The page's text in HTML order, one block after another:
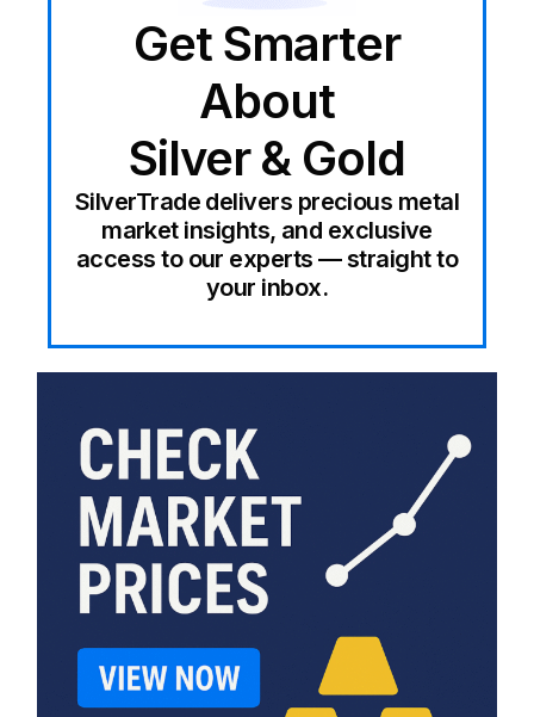
Get Smarter
About
Silver & Gold
SilverTrade delivers precious metal
market insights, and exclusive
access to our experts — straight to
your inbox.